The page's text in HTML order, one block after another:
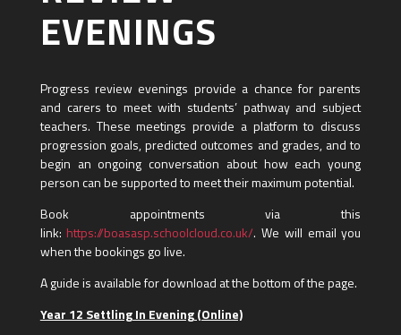
EVENINGS
Progress review evenings provide a chance for parents
and carers to meet with students’ pathway and subject
teachers. These meetings provide a platform to discuss
progression goals, predicted outcomes and grades, and to
begin an ongoing conversation about how each young
person can be supported to meet their maximum potential.
Book appointments via this
link: https://boasasp.schoolcloud.co.uk/. We will email you
when the bookings go live.
A guide is available for download at the bottom of the page.
Year 12 Settling In Evening (Online)